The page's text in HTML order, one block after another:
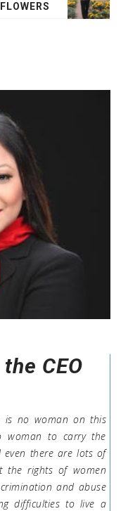
FLOWERS
CEO
is no woman on this
woman to carry the
even there are lots of
the rights of women
and abuse
difficulties to live a